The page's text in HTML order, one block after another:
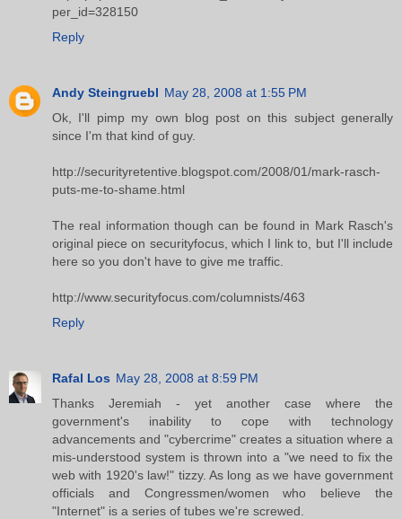
per_id=328150
Reply
Andy Steingruebl May 28, 2008 at 1:55 PM
Ok, I'll pimp my own blog post on this subject generally
since I'm that kind of guy.
http://securityretentive.blogspot.com/2008/01/mark-rasch-
puts-me-to-shame.html
The real information though can be found in Mark Rasch's
original piece on securityfocus, which I link to, but I'll include
here so you don't have to give me traffic.
http://www.securityfocus.com/columnists/463
Reply
Rafal Los May 28, 2008 at 8:59 PM
Thanks Jeremiah - yet another case where the
government's inability to cope with technology
advancements and "cybercrime" creates a situation where a
mis-understood system is thrown into a "we need to fix the
web with 1920's law!" tizzy. As long as we have government
officials and Congressmen/women who believe the
"Internet" is a series of tubes we're screwed.